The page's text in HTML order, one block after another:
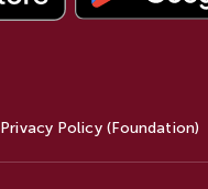
Privacy Policy (Foundation)